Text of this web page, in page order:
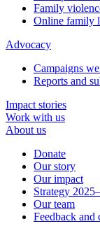
Family
Online family
Advocacy
Campaigns
Reports and
Impact stories
Work with us
About us
Donate
Our story
Our impact
Strategy
Our team
Feedback and